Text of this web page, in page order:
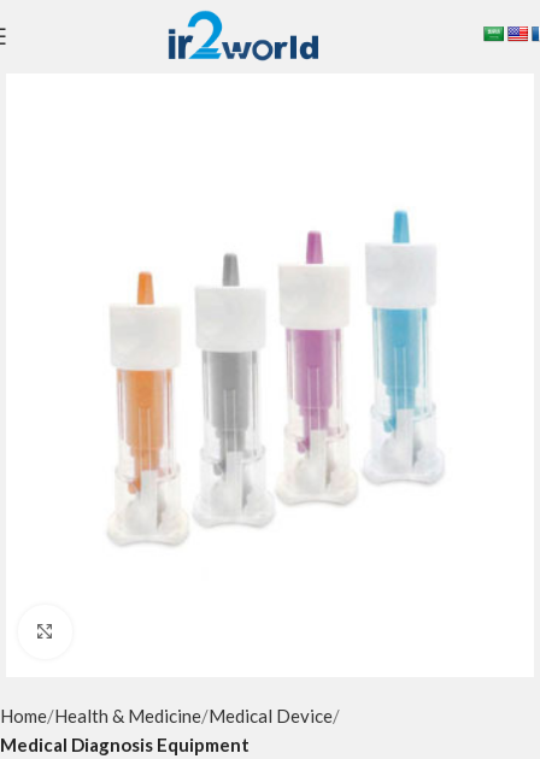
Home Health & Medicine Medical Device
Medical Diagnosis Equipment